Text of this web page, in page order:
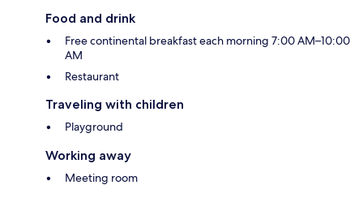
Food and drink
Free continental breakfast each morning 7:00 AM–10:00
AM
Restaurant
Traveling with children
Playground
Working away
Meeting room